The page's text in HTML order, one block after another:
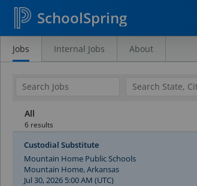
SchoolSpring
Search
Jobs
Jobs Internal Jobs About
All
6 results
Custodial Substitute
Mountain Home Public Schools
Mountain Home, Arkansas
Jul 30, 2026 5:00 AM (UTC)